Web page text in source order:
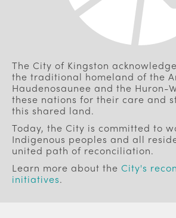
The City of Kingston
the traditional homeland of the
Haudenosaunee and the Huron-
these nations for their care and
this shared land.
Today, the City is committed to
Indigenous peoples and all
united path of reconciliation.
Learn more about the City's
initiatives.